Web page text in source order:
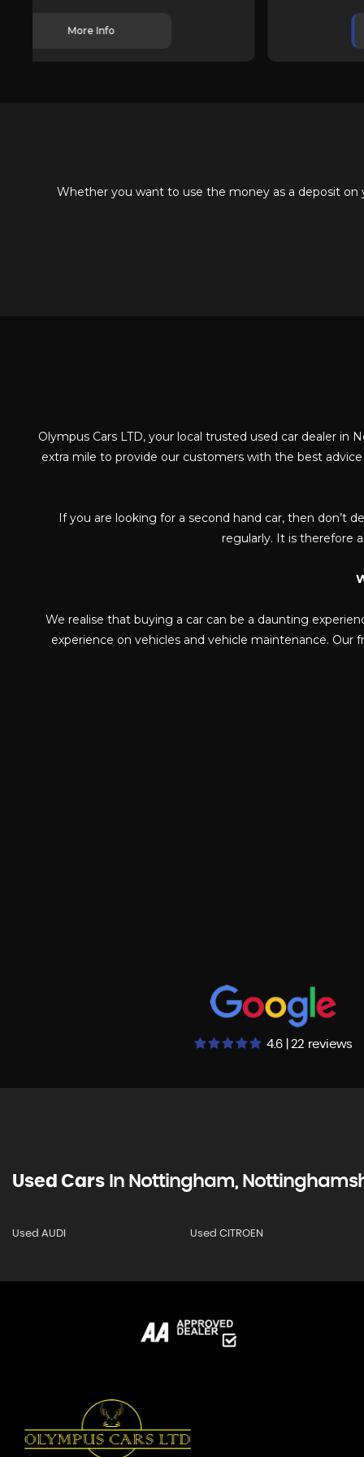
Whether you want to use the money as a deposit on
Olympus Cars LTD, your local trusted used car dealer
extra mile to provide our customers with the best
If you are looking for a second hand car, then don’t
regularly. It is therefore
We realise that buying a car can be a daunting
experience on vehicles and vehicle maintenance.
4.6 | 22 reviews
Used Cars In Nottingham,
Used AUDI Used CITROEN